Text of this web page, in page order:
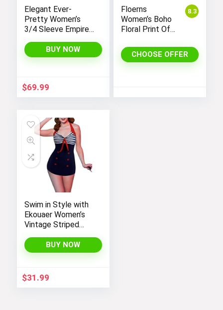
Elegant Ever-
Pretty Women’s
3/4 Sleeve Empire
Bridesmaid Dress
07412
BUY NOW
$69.99
8.3
Floerns
Women’s Boho
Floral Print Off
Long A Line
DressCHOOSE OFFER
Swim in Style with
Ekouaer Women’s
Vintage Striped
Boyleg Bathing Suit
BUY NOW
$31.99